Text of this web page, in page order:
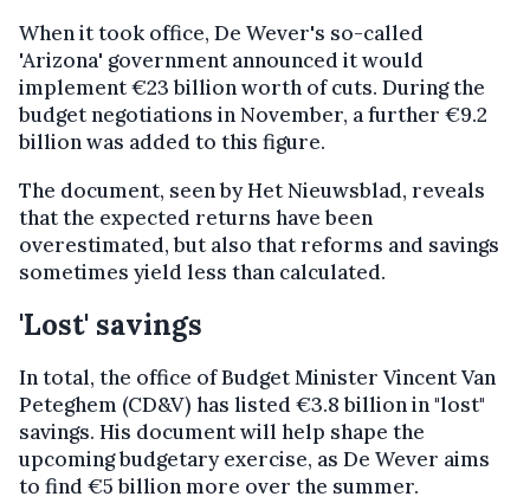
When it took office, De Wever's so-called
'Arizona' government announced it would
implement €23 billion worth of cuts. During the
budget negotiations in November, a further €9.2
billion was added to this figure.
The document, seen by Het Nieuwsblad, reveals
that the expected returns have been
overestimated, but also that reforms and savings
sometimes yield less than calculated.
'Lost' savings
In total, the office of Budget Minister Vincent Van
Peteghem (CD&V) has listed €3.8 billion in "lost"
savings. His document will help shape the
upcoming budgetary exercise, as De Wever aims
to find €5 billion more over the summer.